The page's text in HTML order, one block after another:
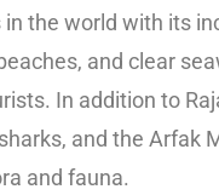
the world with its
and clear
In addition to
and the Arfak
and fauna.